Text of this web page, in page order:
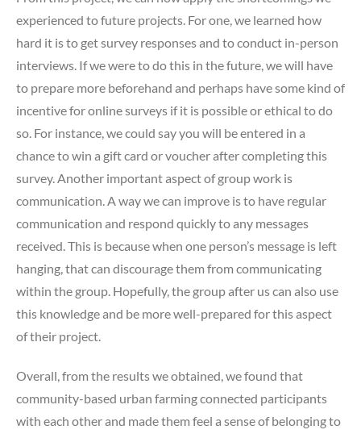
experienced to future projects. For one, we learned how
hard it is to get survey responses and to conduct in-person
interviews. If we were to do this in the future, we will have
to prepare more beforehand and perhaps have some kind of
incentive for online surveys if it is possible or ethical to do
so. For instance, we could say you will be entered in a
chance to win a gift card or voucher after completing this
survey. Another important aspect of group work is
communication. A way we can improve is to have regular
communication and respond quickly to any messages
received. This is because when one person’s message is left
hanging, that can discourage them from communicating
within the group. Hopefully, the group after us can also use
this knowledge and be more well-prepared for this aspect
of their project.
Overall, from the results we obtained, we found that
community-based urban farming connected participants
with each other and made them feel a sense of belonging to